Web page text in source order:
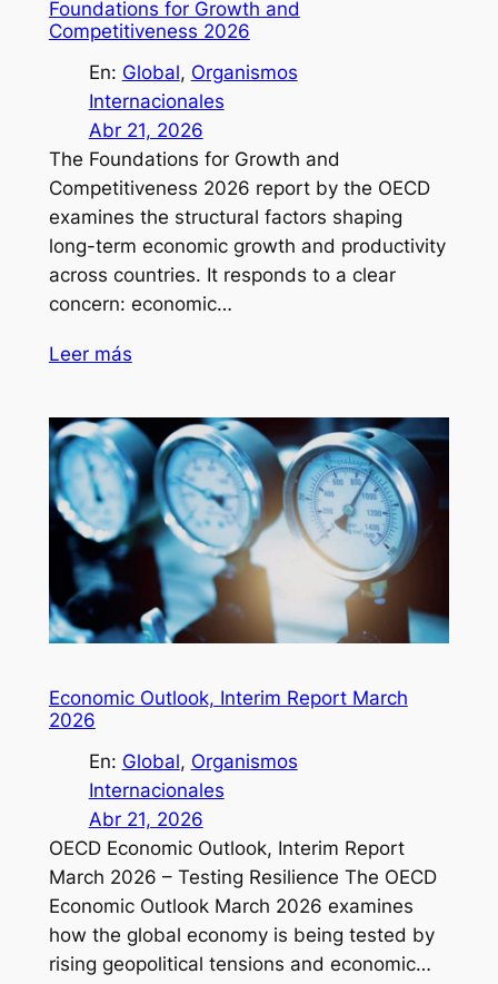
Foundations for Growth and
Competitiveness 2026
En: Global, Organismos
Internacionales
Abr 21, 2026
The Foundations for Growth and
Competitiveness 2026 report by the OECD
examines the structural factors shaping
long-term economic growth and productivity
across countries. It responds to a clear
concern: economic…
Leer más
Economic Outlook, Interim Report March
2026
En: Global, Organismos
Internacionales
Abr 21, 2026
OECD Economic Outlook, Interim Report
March 2026 – Testing Resilience The OECD
Economic Outlook March 2026 examines
how the global economy is being tested by
rising geopolitical tensions and economic…